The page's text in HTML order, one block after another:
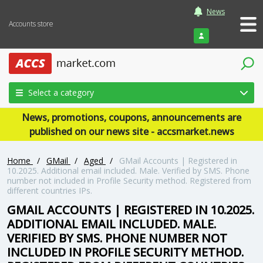
Accounts store
News
Login
Select a category
News, promotions, coupons, announcements are
published on our news site - accsmarket.news
Home / GMail / Aged /
GMail Accounts | Registered in
10.2025. Additional email included. Male. Verified by SMS. Phone
number not included in Profile Security method. Registered from
different countries IPs.
GMAIL ACCOUNTS | REGISTERED IN 10.2025.
ADDITIONAL EMAIL INCLUDED. MALE.
VERIFIED BY SMS. PHONE NUMBER NOT
INCLUDED IN PROFILE SECURITY METHOD.